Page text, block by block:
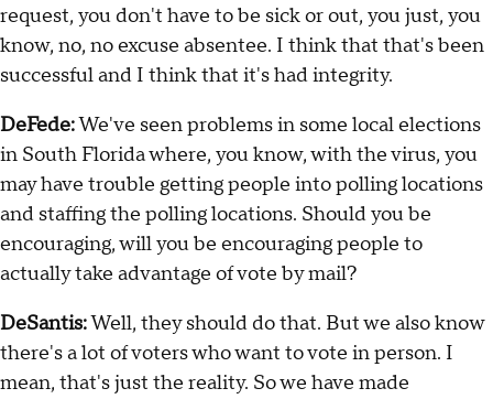
request, you don't have to be sick or out, you just, you
know, no, no excuse absentee. I think that that's been
successful and I think that it's had integrity.
DeFede:We've seen problems in some local elections
in South Florida where, you know, with the virus, you
may have trouble getting people into polling locations
and staffing the polling locations. Should you be
encouraging, will you be encouraging people to
actually take advantage of vote by mail?
DeSantis:Well, they should do that. But we also know
there's a lot of voters who want to vote in person. I
mean, that's just the reality. So we have made